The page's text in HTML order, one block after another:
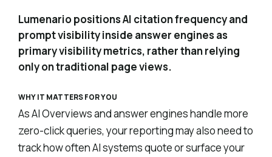
Lumenario positions AI citation frequency and
prompt visibility inside answer engines as
primary visibility metrics, rather than relying
only on traditional page views.
WHY IT MATTERS FOR YOU
As AI Overviews and answer engines handle more
zero-click queries, your reporting may also need to
track how often AI systems quote or surface your